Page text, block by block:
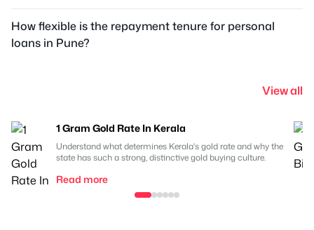
How flexible is the repayment tenure for personal
loans in Pune?
View all
1 Gram Gold Rate In Kerala
Understand what determines Kerala's gold rate and why the
state has such a strong, distinctive gold buying culture.
Read more